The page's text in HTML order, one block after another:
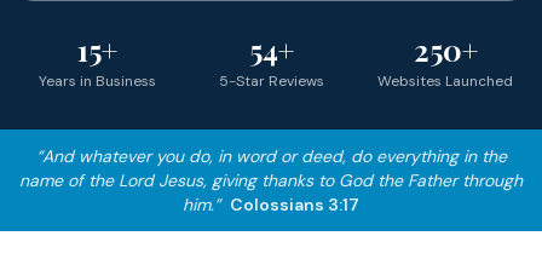
15+
Years in Business
54+
5-Star Reviews
250+
Websites Launched
“And whatever you do, in word or deed, do everything in the
name of the Lord Jesus, giving thanks to God the Father through
him.” Colossians 3:17